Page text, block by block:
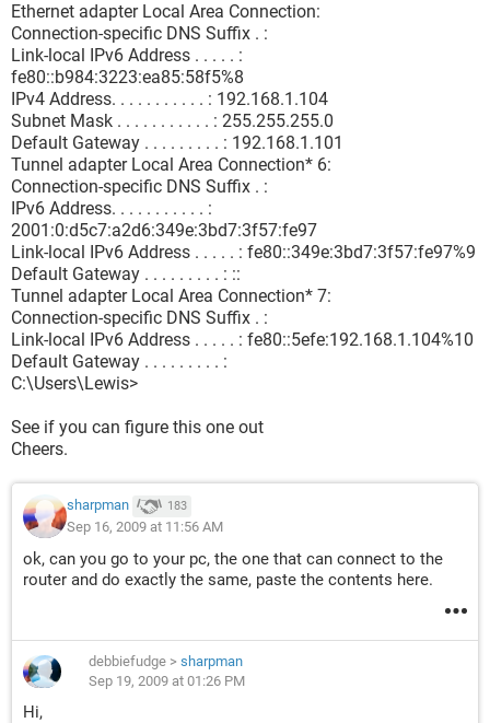
Ethernet adapter Local Area Connection:
Connection-specific DNS Suffix . :
Link-local IPv6 Address . . . . . :
fe80::b984:3223:ea85:58f5%8
IPv4 Address. . . . . . . . . . . : 192.168.1.104
Subnet Mask . . . . . . . . . . . : 255.255.255.0
Default Gateway . . . . . . . . . : 192.168.1.101
Tunnel adapter Local Area Connection* 6:
Connection-specific DNS Suffix . :
IPv6 Address. . . . . . . . . . . :
2001:0:d5c7:a2d6:349e:3bd7:3f57:fe97
Link-local IPv6 Address . . . . . : fe80::349e:3bd7:3f57:fe97%9
Default Gateway . . . . . . . . . : ::
Tunnel adapter Local Area Connection* 7:
Connection-specific DNS Suffix . :
Link-local IPv6 Address . . . . . : fe80::5efe:192.168.1.104%10
Default Gateway . . . . . . . . . :
C:\Users\Lewis>
See if you can figure this one out
Cheers.
sharpman 183
Sep 16, 2009 at 11:56 AM
ok, can you go to your pc, the one that can connect to the
router and do exactly the same, paste the contents here.
debbiefudge > sharpman
Sep 19, 2009 at 01:26 PM
Hi,